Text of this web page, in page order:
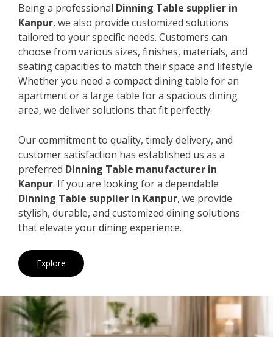
Being a professional Dinning Table supplier in
Kanpur, we also provide customized solutions
tailored to your specific needs. Customers can
choose from various sizes, finishes, materials, and
seating capacities to match their space and lifestyle.
Whether you need a compact dining table for an
apartment or a large table for a spacious dining
area, we deliver solutions that fit perfectly.
Our commitment to quality, timely delivery, and
customer satisfaction has established us as a
preferred Dinning Table manufacturer in
Kanpur. If you are looking for a dependable
Dinning Table supplier in Kanpur, we provide
stylish, durable, and customized dining solutions
that elevate your dining experience.
Explore